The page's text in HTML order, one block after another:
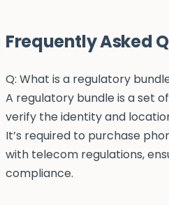
Frequently Asked
Q: What is a regulatory
A regulatory bundle is a set
verify the identity and
It’s required to purchase
with telecom regulations,
compliance.